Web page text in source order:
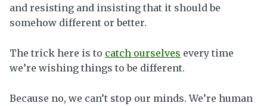
and resisting and insisting that it should be
somehow different or better.
The trick here is to catch ourselves every time
we’re wishing things to be different.
Because no, we can’t stop our minds. We’re human